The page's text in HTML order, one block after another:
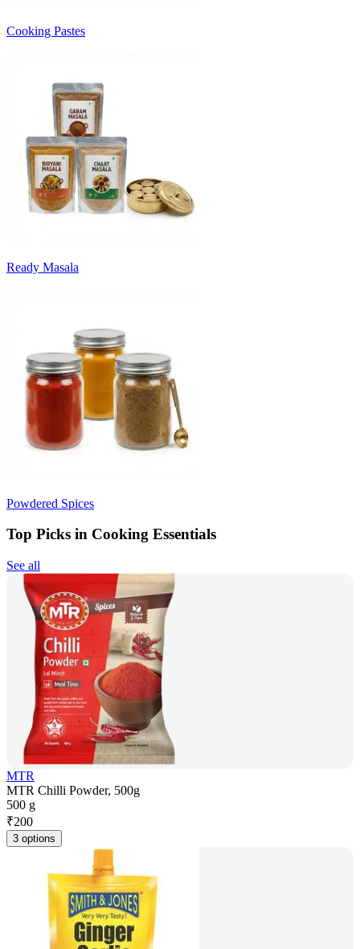
Cooking Pastes
Ready Masala
Powdered Spices
Top Picks in Cooking Essentials
See all
MTR
MTR Chilli Powder, 500g
500 g
₹200
3 options